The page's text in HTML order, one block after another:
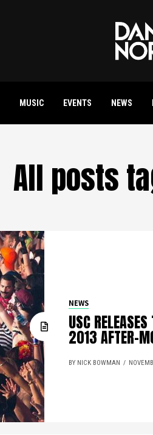
MUSIC EVENTS NEWS
All posts
NEWS
USC
2013 AFTER-
BY NICK BOWMAN